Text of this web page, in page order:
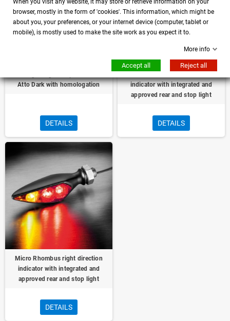
Atto Dark with homologation
DETAILS
indicator with integrated and
approved rear and stop light
DETAILS
Micro Rhombus right direction
indicator with integrated and
approved rear and stop light
DETAILS
browser, mostly in the form of 'cookies'. This information, which might be
about you, your preferences, or your internet device (computer, tablet or
mobile), is mostly used to make the site work as you expect it to.
More info
Accept all Reject all